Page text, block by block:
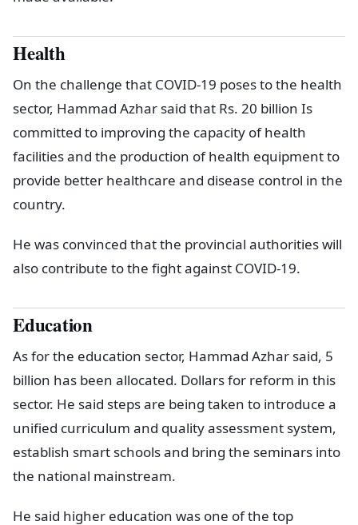
Health
On the challenge that COVID-19 poses to the health
sector, Hammad Azhar said that Rs. 20 billion Is
committed to improving the capacity of health
facilities and the production of health equipment to
provide better healthcare and disease control in the
country.
He was convinced that the provincial authorities will
also contribute to the fight against COVID-19.
Education
As for the education sector, Hammad Azhar said, 5
billion has been allocated. Dollars for reform in this
sector. He said steps are being taken to introduce a
unified curriculum and quality assessment system,
establish smart schools and bring the seminars into
the national mainstream.
He said higher education was one of the top